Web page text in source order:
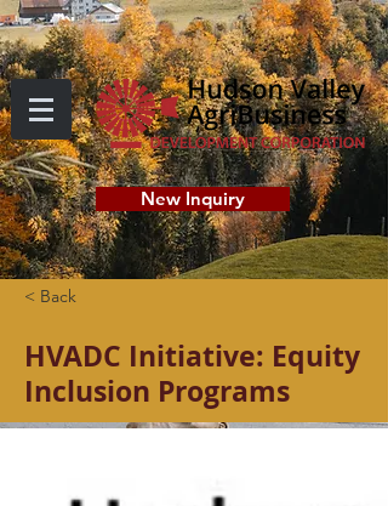
New Inquiry
< Back
HVADC Initiative: Equity
Inclusion Programs